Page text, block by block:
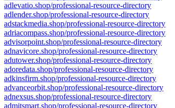
adlevatio.shop/professional-resource-directory
adlender.shop/professional-resource-directory
adstackmedia.shop/professional-resource-directory
adriacompass.shop/professional-resource-directory
advisorpoint.shop/professional-resource-directory
adnavicore.shop/professional-resource-directory
adutower.shop/professional-resource-directory
adoredata.shop/professional-resource-directory
adkinsfirm.shop/professional-resource-directory
advanceorbit.shop/professional-resource-directory
adnexsus.shop/professional-resource-directory
admitsmart.shop/professional-resource-directory